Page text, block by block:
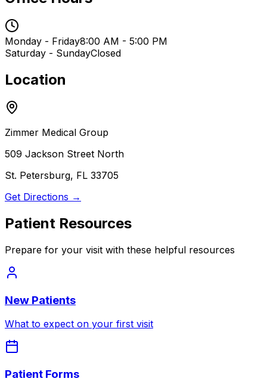
Monday - Friday8:00 AM - 5:00 PM
Saturday - SundayClosed
Location
Zimmer Medical Group
509 Jackson Street North
St. Petersburg, FL 33705
Get Directions →
Patient Resources
Prepare for your visit with these helpful resources
New Patients
What to expect on your first visit
Patient Forms